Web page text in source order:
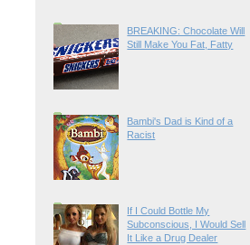
BREAKING: Chocolate Will
Still Make You Fat, Fatty
Bambi's Dad is Kind of a
Racist
If I Could Bottle My
Subconscious, I Would Sell
It Like a Drug Dealer